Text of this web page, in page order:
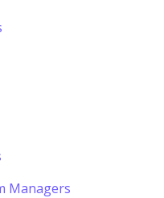
Managers